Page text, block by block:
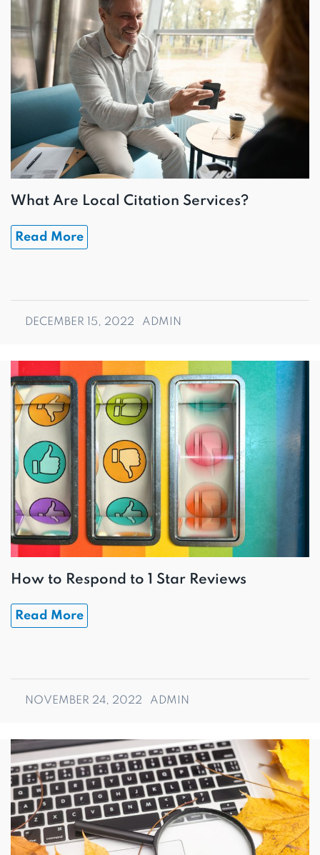
What Are Local Citation Services?
Read More
DECEMBER 15, 2022 ADMIN
How to Respond to 1 Star Reviews
Read More
NOVEMBER 24, 2022 ADMIN